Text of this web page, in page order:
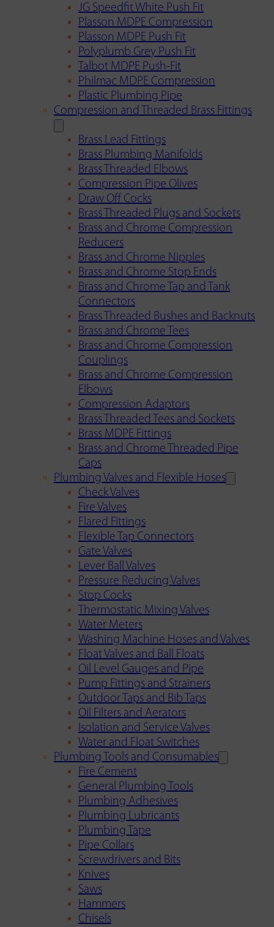
JG Speedfit White Push Fit
Plasson MDPE Compression
Plasson MDPE Push Fit
Polyplumb Grey Push Fit
Talbot MDPE Push-Fit
Philmac MDPE Compression
Plastic Plumbing Pipe
Compression and Threaded Brass Fittings
Brass Lead Fittings
Brass Plumbing Manifolds
Brass Threaded Elbows
Compression Pipe Olives
Draw Off Cocks
Brass Threaded Plugs and Sockets
Brass and Chrome Compression
Reducers
Brass and Chrome Nipples
Brass and Chrome Stop Ends
Brass and Chrome Tap and Tank
Connectors
Brass Threaded Bushes and Backnuts
Brass and Chrome Tees
Brass and Chrome Compression
Couplings
Brass and Chrome Compression
Elbows
Compression Adaptors
Brass Threaded Tees and Sockets
Brass MDPE Fittings
Brass and Chrome Threaded Pipe
Caps
Plumbing Valves and Flexible Hoses
Check Valves
Fire Valves
Flared Fittings
Flexible Tap Connectors
Gate Valves
Lever Ball Valves
Pressure Reducing Valves
Stop Cocks
Thermostatic Mixing Valves
Water Meters
Washing Machine Hoses and Valves
Float Valves and Ball Floats
Oil Level Gauges and Pipe
Pump Fittings and Strainers
Outdoor Taps and Bib Taps
Oil Filters and Aerators
Isolation and Service Valves
Water and Float Switches
Plumbing Tools and Consumables
Fire Cement
General Plumbing Tools
Plumbing Adhesives
Plumbing Lubricants
Plumbing Tape
Pipe Collars
Screwdrivers and Bits
Knives
Saws
Hammers
Chisels